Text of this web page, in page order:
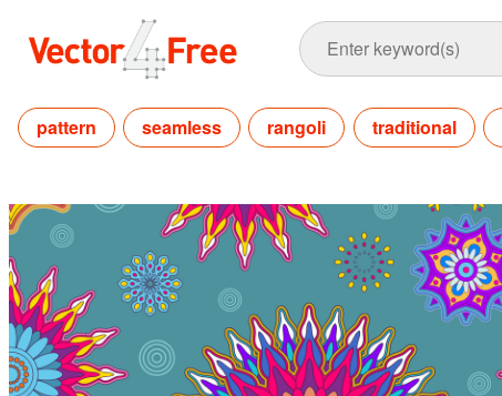
pattern seamless rangoli traditional